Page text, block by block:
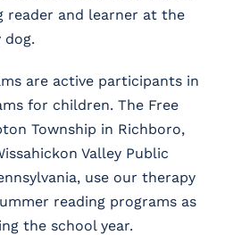
reader and learner at the
dog.
are active participants in
for children. The Free
Township in Richboro,
Valley Public
use our therapy
reading programs as
the school year.